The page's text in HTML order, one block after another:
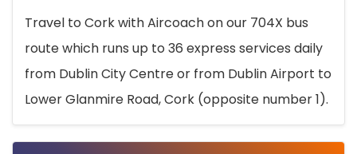
Travel to Cork with Aircoach on our 704X bus
route which runs up to 36 express services daily
from Dublin City Centre or from Dublin Airport to
Lower Glanmire Road, Cork (opposite number 1).